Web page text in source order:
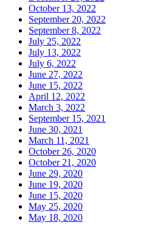
October 13, 2022
September 20, 2022
September 8, 2022
July 25, 2022
July 13, 2022
July 6, 2022
June 27, 2022
June 15, 2022
April 12, 2022
March 3, 2022
September 15, 2021
June 30, 2021
March 11, 2021
October 26, 2020
October 21, 2020
June 29, 2020
June 19, 2020
June 15, 2020
May 25, 2020
May 18, 2020